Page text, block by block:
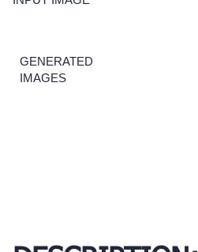
GENERATED
IMAGES